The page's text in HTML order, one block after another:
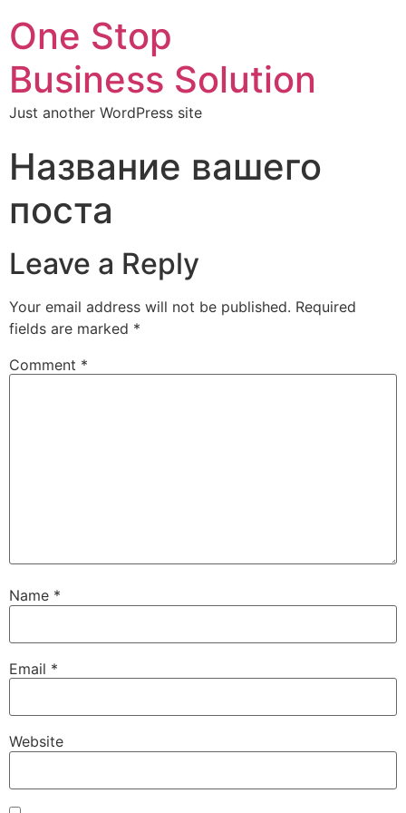
One Stop
Business Solution
Just another WordPress site
Название вашего
поста
Leave a Reply
Your email address will not be published. Required
fields are marked *
Comment *
Name *
Email *
Website